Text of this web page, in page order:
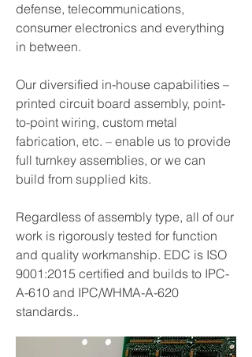
defense, telecommunications,
consumer electronics and everything
in between.
Our diversified in-house capabilities –
printed circuit board assembly, point-
to-point wiring, custom metal
fabrication, etc. – enable us to provide
full turnkey assemblies, or we can
build from supplied kits.
Regardless of assembly type, all of our
work is rigorously tested for function
and quality workmanship. EDC is ISO
9001:2015 certified and builds to IPC-
A-610 and IPC/WHMA-A-620
standards..